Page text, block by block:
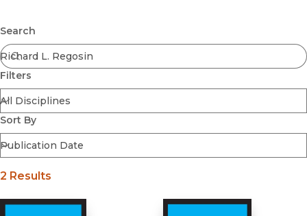
Coming Soon
Ebooks
FirstGen
Open Access
Series
Voices Revived
Browse By Discipline
Search
Filters
Sort By
Submit
2 Results